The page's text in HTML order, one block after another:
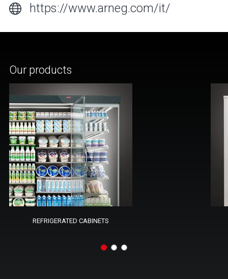
https://www.arneg.com/it/
Our products
REFRIGERATED CABINETS